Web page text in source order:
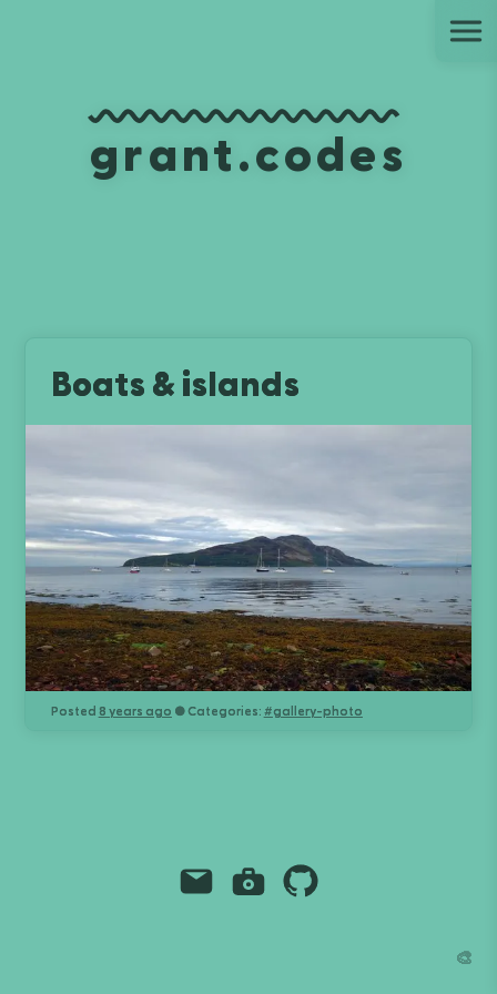
grant.codes
Boats & islands
Posted 8 years ago ● Categories: #gallery-photo
EmailInstagram
Github
🎨